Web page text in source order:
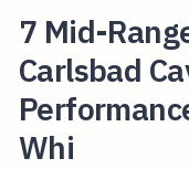
7 Mid-
Carlsbad
Whi